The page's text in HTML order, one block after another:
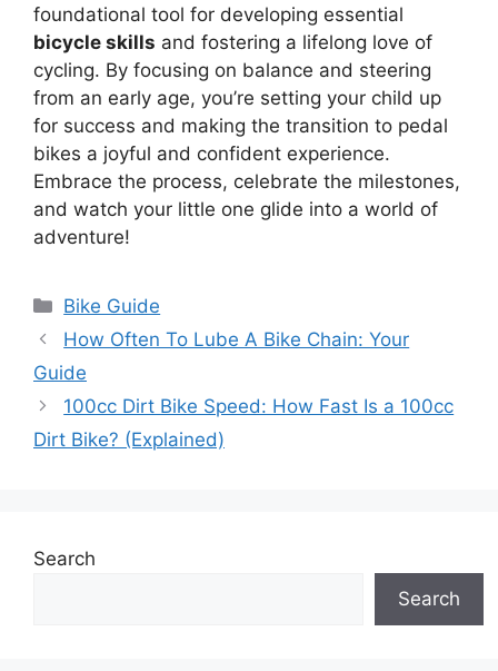
foundational tool for developing essential
bicycle skills and fostering a lifelong love of
cycling. By focusing on balance and steering
from an early age, you’re setting your child up
for success and making the transition to pedal
bikes a joyful and confident experience.
Embrace the process, celebrate the milestones,
and watch your little one glide into a world of
adventure!
Categories
Bike Guide
How Often To Lube A Bike Chain: Your
Guide
100cc Dirt Bike Speed: How Fast Is a 100cc
Dirt Bike? (Explained)
Search
Search